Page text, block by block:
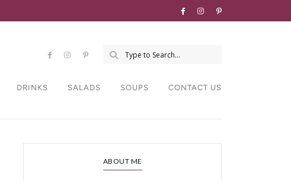
DRINKS SALADS SOUPS CONTACT US
ABOUT ME